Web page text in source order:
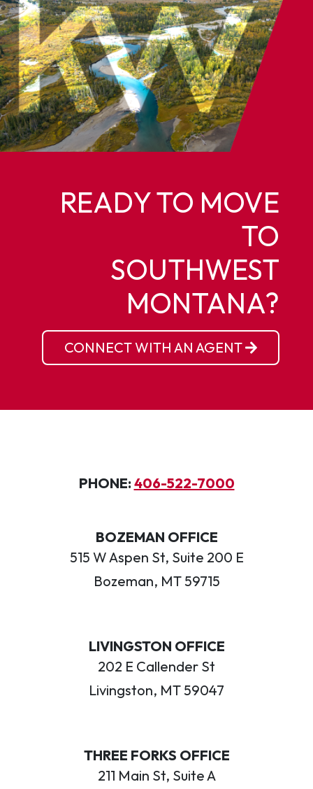
READY TO MOVE
TO
SOUTHWEST
MONTANA?
CONNECT WITH AN AGENT
PHONE: 406-522-7000
BOZEMAN OFFICE
515 W Aspen St, Suite 200 E
Bozeman, MT 59715
LIVINGSTON OFFICE
202 E Callender St
Livingston, MT 59047
THREE FORKS OFFICE
211 Main St, Suite A